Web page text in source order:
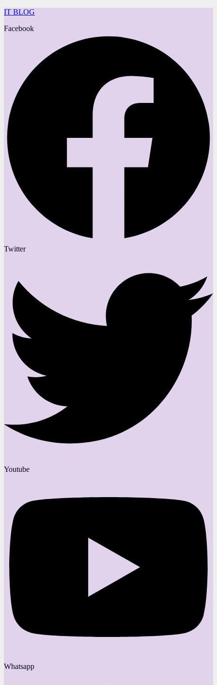
IT BLOG
Facebook
Twitter
Youtube
Whatsapp